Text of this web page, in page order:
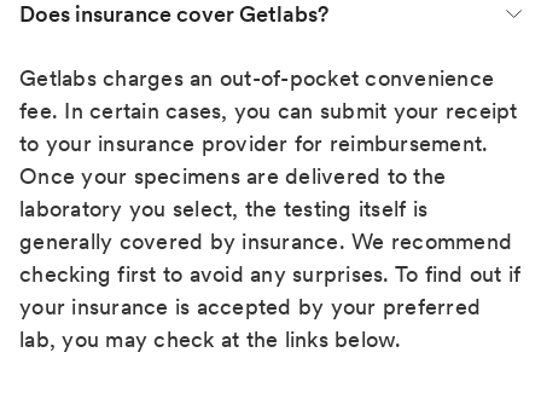
Does insurance cover Getlabs?
Getlabs charges an out-of-pocket convenience
fee. In certain cases, you can submit your receipt
to your insurance provider for reimbursement.
Once your specimens are delivered to the
laboratory you select, the testing itself is
generally covered by insurance. We recommend
checking first to avoid any surprises. To find out if
your insurance is accepted by your preferred
lab, you may check at the links below.